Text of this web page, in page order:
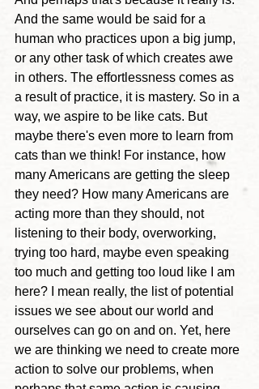
And the same would be said for a
human who practices upon a big jump,
or any other task of which creates awe
in others. The effortlessness comes as
a result of practice, it is mastery. So in a
way, we aspire to be like cats. But
maybe there's even more to learn from
cats than we think! For instance, how
many Americans are getting the sleep
they need? How many Americans are
acting more than they should, not
listening to their body, overworking,
trying too hard, maybe even speaking
too much and getting too loud like I am
here? I mean really, the list of potential
issues we see about our world and
ourselves can go on and on. Yet, here
we are thinking we need to create more
action to solve our problems, when